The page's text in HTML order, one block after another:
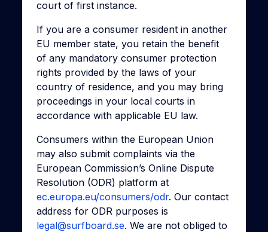
court of first instance.
If you are a consumer resident in another
EU member state, you retain the benefit
of any mandatory consumer protection
rights provided by the laws of your
country of residence, and you may bring
proceedings in your local courts in
accordance with applicable EU law.
Consumers within the European Union
may also submit complaints via the
European Commission’s Online Dispute
Resolution (ODR) platform at
ec.europa.eu/consumers/odr. Our contact
address for ODR purposes is
legal@surfboard.se. We are not obliged to